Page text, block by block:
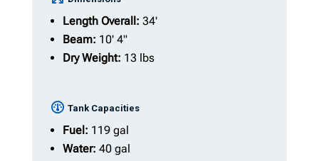
Length Overall: 34'
Beam: 10' 4"
Dry Weight: 13 lbs
Tank Capacities
Fuel: 119 gal
Water: 40 gal